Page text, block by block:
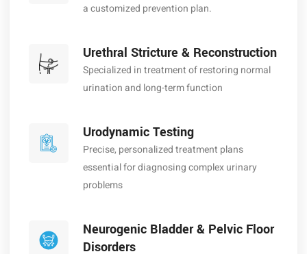
a customized prevention plan.
Urethral Stricture & Reconstruction
Specialized in treatment of restoring normal
urination and long-term function
Urodynamic Testing
Precise, personalized treatment plans
essential for diagnosing complex urinary
problems
Neurogenic Bladder & Pelvic Floor
Disorders